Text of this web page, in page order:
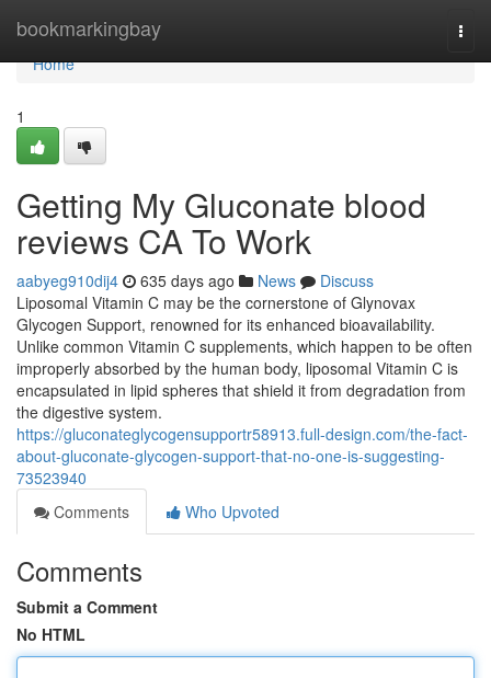
bookmarkingbay
Home
Home
1
Getting My Gluconate blood
reviews CA To Work
aabyeg910dij4 635 days ago News
Discuss
Liposomal Vitamin C may be the cornerstone of Glynovax
Glycogen Support, renowned for its enhanced bioavailability.
Unlike common Vitamin C supplements, which happen to be often
improperly absorbed by the human body, liposomal Vitamin C is
encapsulated in lipid spheres that shield it from degradation from
the digestive system.
https://gluconateglycogensupportr58913.full-design.com/the-fact-
about-gluconate-glycogen-support-that-no-one-is-suggesting-
73523940
Comments
Who Upvoted
Comments
Submit a Comment
No HTML